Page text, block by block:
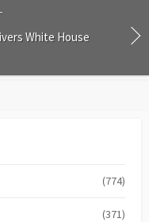
White House
(774)
(371)